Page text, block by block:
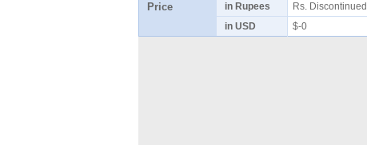
Price in Rupees Rs. Discontinued
in USD
$-0